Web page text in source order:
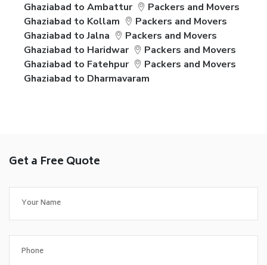
Ghaziabad to Ambattur
Packers and Movers
Ghaziabad to Kollam
Packers and Movers
Ghaziabad to Jalna
Packers and Movers
Ghaziabad to Haridwar
Packers and Movers
Ghaziabad to Fatehpur
Packers and Movers
Ghaziabad to Dharmavaram
Get a Free Quote